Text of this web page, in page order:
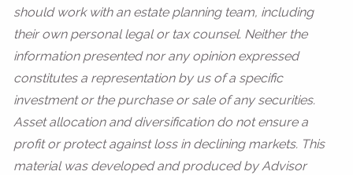
should work with an estate planning team, including
their own personal legal or tax counsel. Neither the
information presented nor any opinion expressed
constitutes a representation by us of a specific
investment or the purchase or sale of any securities.
Asset allocation and diversification do not ensure a
profit or protect against loss in declining markets. This
material was developed and produced by Advisor